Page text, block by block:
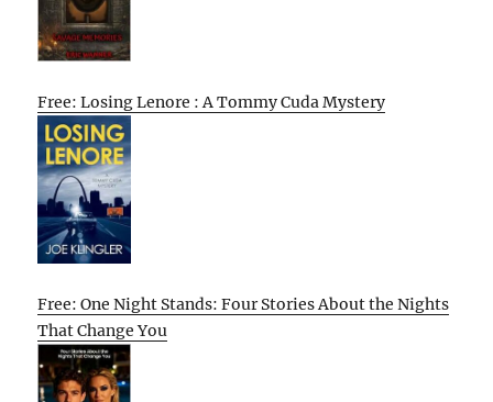
Free: Losing Lenore : A Tommy Cuda Mystery
Free: One Night Stands: Four Stories About the Nights
That Change You